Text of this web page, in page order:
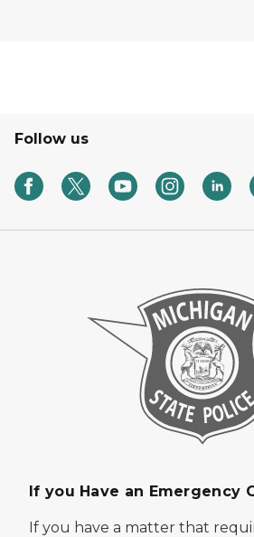
Follow us
If you Have an Emergency
If you have a matter that